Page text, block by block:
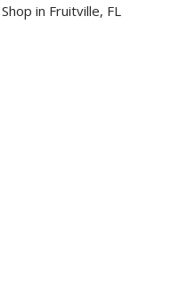
in Fruitville, FL